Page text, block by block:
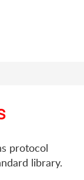
protocol
library.